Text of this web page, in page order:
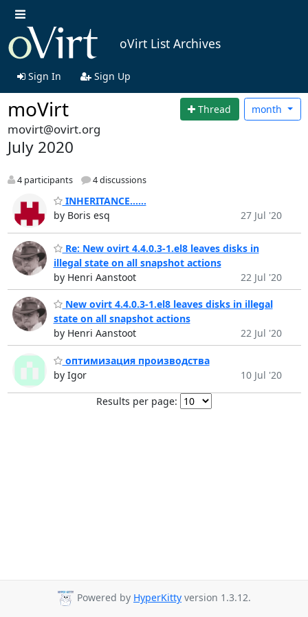
oVirt List Archives
Sign In Sign Up
moVirt Thread month
movirt@ovirt.org
July 2020
4 participants 4 discussions
INHERITANCE......
by Boris esq
27 Jul '20
Re: New ovirt 4.4.0.3-1.el8 leaves disks in
illegal state on all snapshot actions
by Henri Aanstoot
22 Jul '20
New ovirt 4.4.0.3-1.el8 leaves disks in illegal
state on all snapshot actions
by Henri Aanstoot
22 Jul '20
оптимизация производства
by Igor
10 Jul '20
Results per page:
Powered by HyperKitty version 1.3.12.